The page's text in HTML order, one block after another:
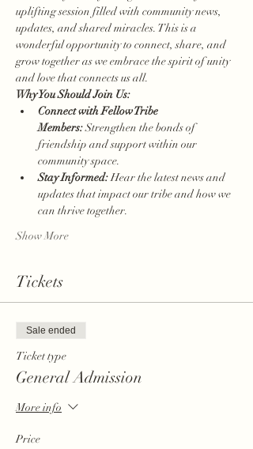
uplifting session filled with community news,
updates, and shared miracles. This is a
wonderful opportunity to connect, share, and
grow together as we embrace the spirit of unity
and love that connects us all.
Why You Should Join Us:
Connect with Fellow Tribe
Members: Strengthen the bonds of
friendship and support within our
community space.
Stay Informed: Hear the latest news and
updates that impact our tribe and how we
can thrive together.
Show More
Tickets
Sale ended
Ticket type
General Admission
More info
Price